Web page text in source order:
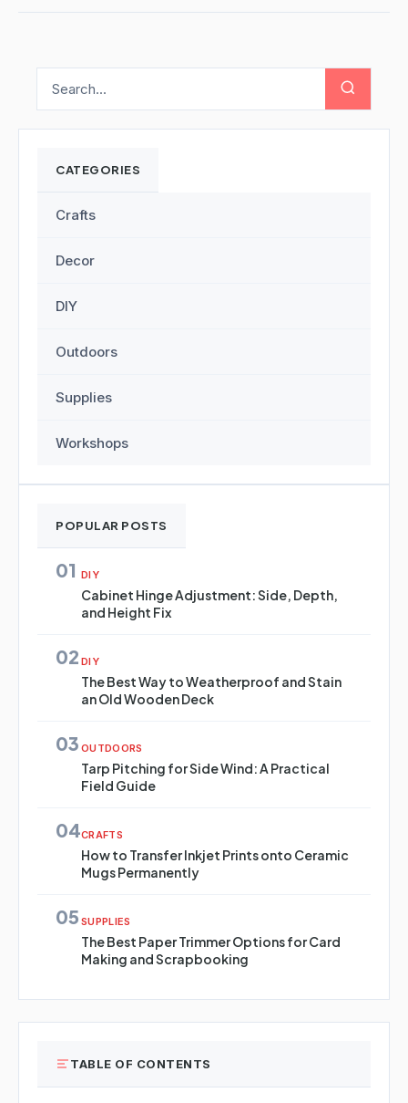
CATEGORIES
Crafts
Decor
DIY
Outdoors
Supplies
Workshops
POPULAR POSTS
01 DIY
Cabinet Hinge Adjustment: Side, Depth,
and Height Fix
02 DIY
The Best Way to Weatherproof and Stain
an Old Wooden Deck
03 OUTDOORS
Tarp Pitching for Side Wind: A Practical
Field Guide
04CRAFTS
How to Transfer Inkjet Prints onto Ceramic
Mugs Permanently
05 SUPPLIES
The Best Paper Trimmer Options for Card
Making and Scrapbooking
TABLE OF CONTENTS